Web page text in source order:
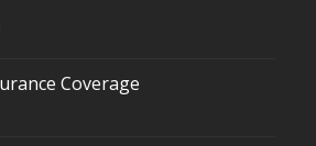
Coverage